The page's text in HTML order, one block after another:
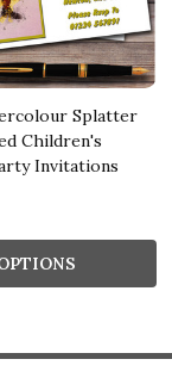
Splatter
Children's
Invitations